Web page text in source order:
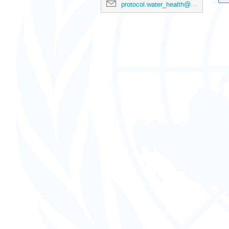
protocol.water_health@un.org